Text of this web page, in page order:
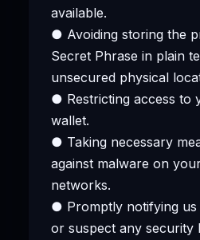
available.
● Avoiding storing the
Secret Phrase in plain
unsecured physical
● Restricting access to
wallet.
● Taking necessary
against malware on
networks.
● Promptly notifying
or suspect any security